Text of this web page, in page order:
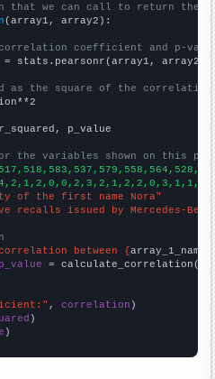
that we can call to return the
(array1, array2):
correlation coefficient and p-
stats.pearsonr(array1, array2)
as the square of the
p_value
the variables shown on this
of the first name Nora"
recalls issued by Mercedes-Benz
between {array_1_name
= calculate_correlation(
, correlation
)